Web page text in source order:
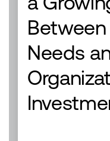
Between
Needs